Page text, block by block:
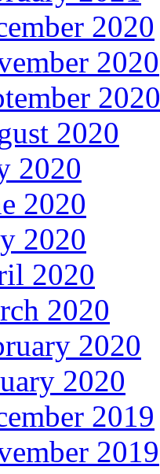
2020
2020
2020
2020
2020
2020
2020
2020
2020
2020
2020
2019
2019